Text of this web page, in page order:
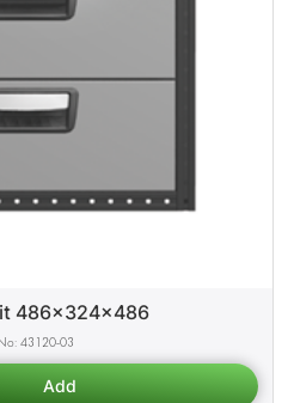
486x324x486
43120-03